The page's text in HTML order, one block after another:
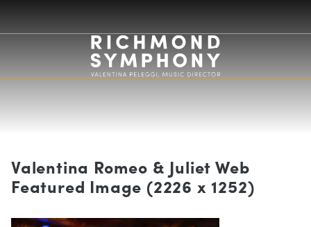
Valentina Romeo & Juliet Web
Featured Image (2226 x 1252)